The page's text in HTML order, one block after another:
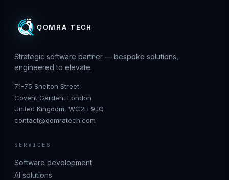
QOMRA TECH
Strategic software partner — bespoke solutions,
engineered to elevate.
71-75 Shelton Street
Covent Garden, London
United Kingdom, WC2H 9JQ
contact@qomratech.com
SERVICES
Software development
AI solutions